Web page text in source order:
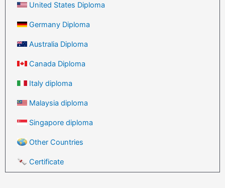
United States Diploma
Germany Diploma
Australia Diploma
Canada Diploma
Italy diploma
Malaysia diploma
Singapore diploma
Other Countries
Certificate